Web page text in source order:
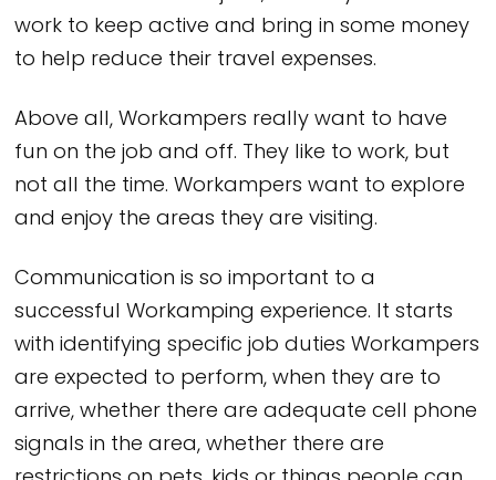
work to keep active and bring in some money
to help reduce their travel expenses.
Above all, Workampers really want to have
fun on the job and off. They like to work, but
not all the time. Workampers want to explore
and enjoy the areas they are visiting.
Communication is so important to a
successful Workamping experience. It starts
with identifying specific job duties Workampers
are expected to perform, when they are to
arrive, whether there are adequate cell phone
signals in the area, whether there are